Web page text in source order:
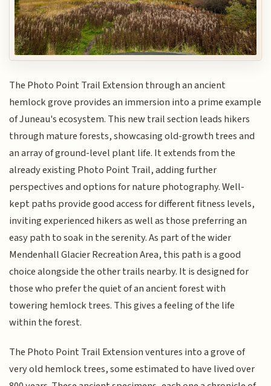
The Photo Point Trail Extension through an ancient
hemlock grove provides an immersion into a prime example
of Juneau's ecosystem. This new trail section leads hikers
through mature forests, showcasing old-growth trees and
an array of ground-level plant life. It extends from the
already existing Photo Point Trail, adding further
perspectives and options for nature photography. Well-
kept paths provide good access for different fitness levels,
inviting experienced hikers as well as those preferring an
easy path to soak in the serenity. As part of the wider
Mendenhall Glacier Recreation Area, this path is a good
choice alongside the other trails nearby. It is designed for
those who prefer the quiet of an ancient forest with
towering hemlock trees. This gives a feeling of the life
within the forest.
The Photo Point Trail Extension ventures into a grove of
very old hemlock trees, some estimated to have lived over